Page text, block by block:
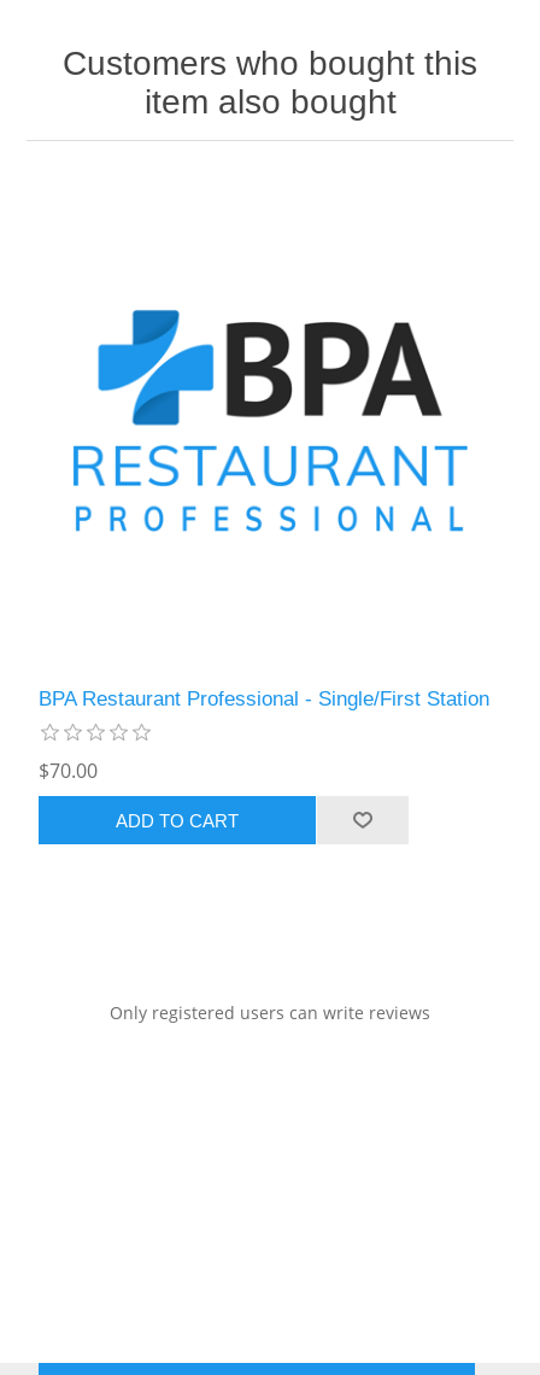
Customers who bought this
item also bought
BPA Restaurant Professional - Single/First Station
$70.00
ADD TO CART
Only registered users can write reviews